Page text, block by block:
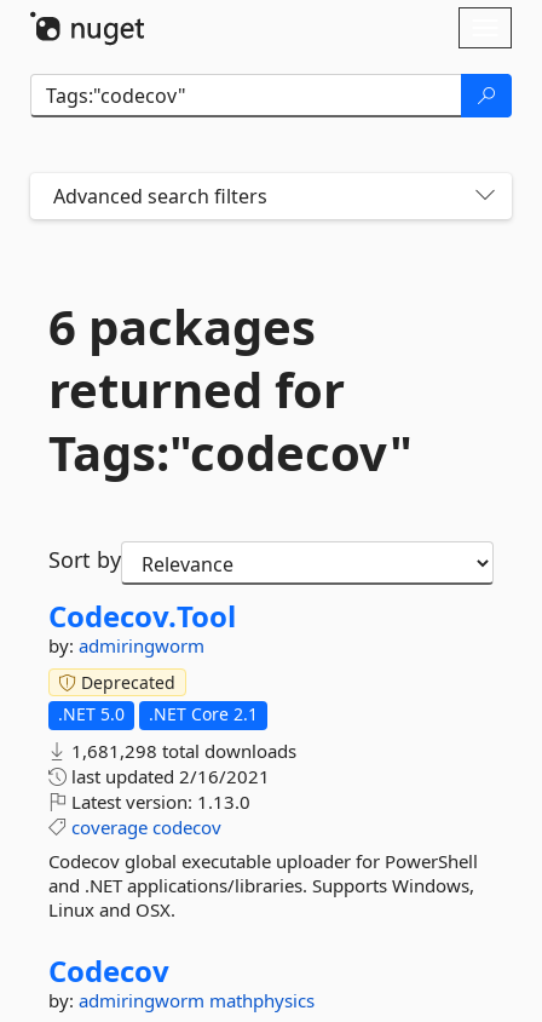
Advanced search filters
6 packages
returned for
Tags:"codecov"
Sort by
Codecov.Tool
by: admiringworm
Deprecated
.NET 5.0
.NET Core 2.1
1,681,298 total downloads
last updated 2/16/2021
Latest version: 1.13.0
coverage codecov
Codecov global executable uploader for PowerShell
and .NET applications/libraries. Supports Windows,
Linux and OSX.
Codecov
by: admiringworm mathphysics